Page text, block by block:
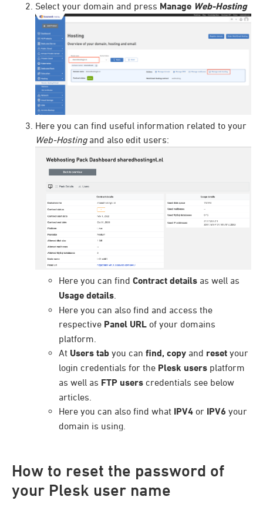
Select your domain and press Manage Web-Hosting
Here you can find useful information related to your
Web-Hostingand also edit users:
Here you can find Contract details as well as
Usage details
Here you can also find and access the
respective Panel URL of your domains
platform.
At Users tab you can find, copy and reset your
login credentials for the Plesk users platform
as well as FTP users credentials see below
articles.
Here you can also find what IPV4 or IPV6 your
domain is using.
How to reset the password of
your Plesk user name